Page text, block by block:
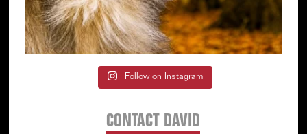
Follow on Instagram
CONTACT DAVID